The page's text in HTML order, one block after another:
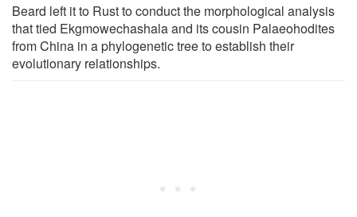
Beard left it to Rust to conduct the morphological analysis
that tied Ekgmowechashala and its cousin Palaeohodites
from China in a phylogenetic tree to establish their
evolutionary relationships.